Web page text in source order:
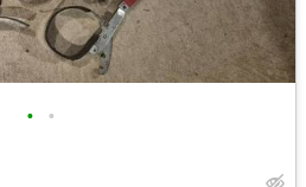
• •